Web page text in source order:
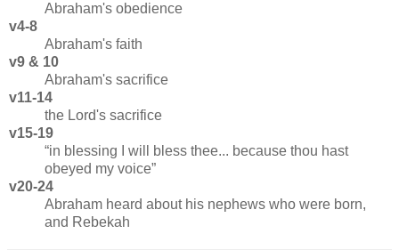
Abraham's obedience
v4-8
Abraham's faith
v9 & 10
Abraham's sacrifice
v11-14
the Lord's sacrifice
v15-19
in blessing I will bless thee... because thou hast
obeyed my voice
v20-24
Abraham heard about his nephews who were born,
and Rebekah